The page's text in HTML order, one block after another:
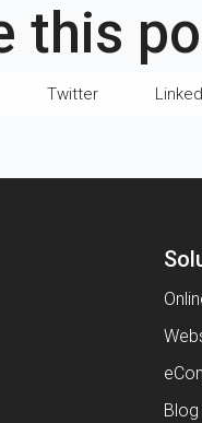
this
Twitter